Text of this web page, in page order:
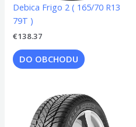
Debica Frigo 2 ( 165/70 R13
79T )
€138.37
DO OBCHODU